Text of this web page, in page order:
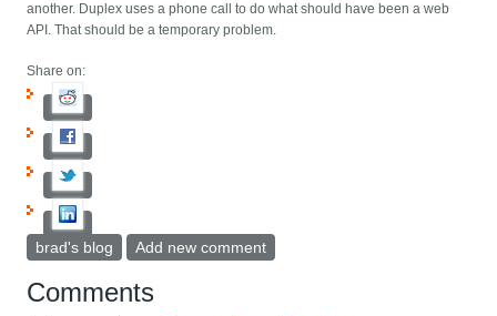
another. Duplex uses a phone call to do what should have been a web
API. That should be a temporary problem.
Share on:
brad's blog Add new comment
Comments